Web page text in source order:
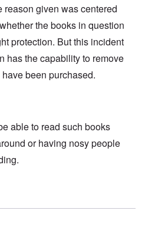
given was centered
the books in question
protection. But this incident
has the capability to remove
been purchased.
able to read such books
or having nosy people